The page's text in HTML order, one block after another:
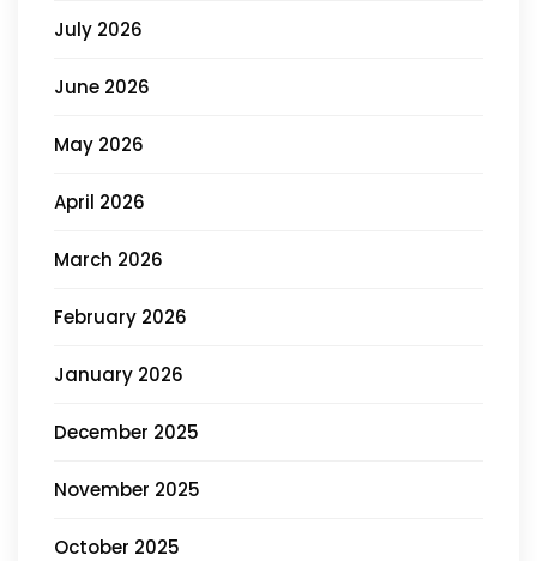
July 2026
June 2026
May 2026
April 2026
March 2026
February 2026
January 2026
December 2025
November 2025
October 2025